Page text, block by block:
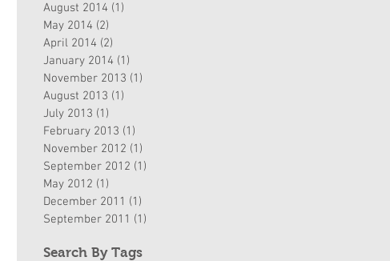
August 2014 (1)
May 2014 (2)
April 2014 (2)
January 2014 (1)
November 2013 (1)
August 2013 (1)
July 2013 (1)
February 2013 (1)
November 2012 (1)
September 2012 (1)
May 2012 (1)
December 2011 (1)
September 2011 (1)
Search By Tags